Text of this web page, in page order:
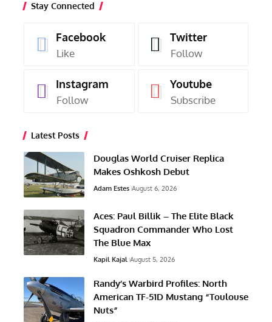
Stay Connected
Facebook
Like
Twitter
Follow
Instagram
Follow
Youtube
Subscribe
Latest Posts
Douglas World Cruiser Replica
Makes Oshkosh Debut
Adam Estes August 6, 2026
Aces: Paul Billik – The Elite Black
Squadron Commander Who Lost
The Blue Max
Kapil Kajal August 5, 2026
Randy’s Warbird Profiles: North
American TF-51D Mustang “Toulouse
Nuts”